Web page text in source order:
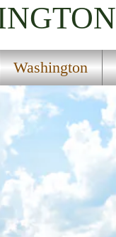
Washington
Trail